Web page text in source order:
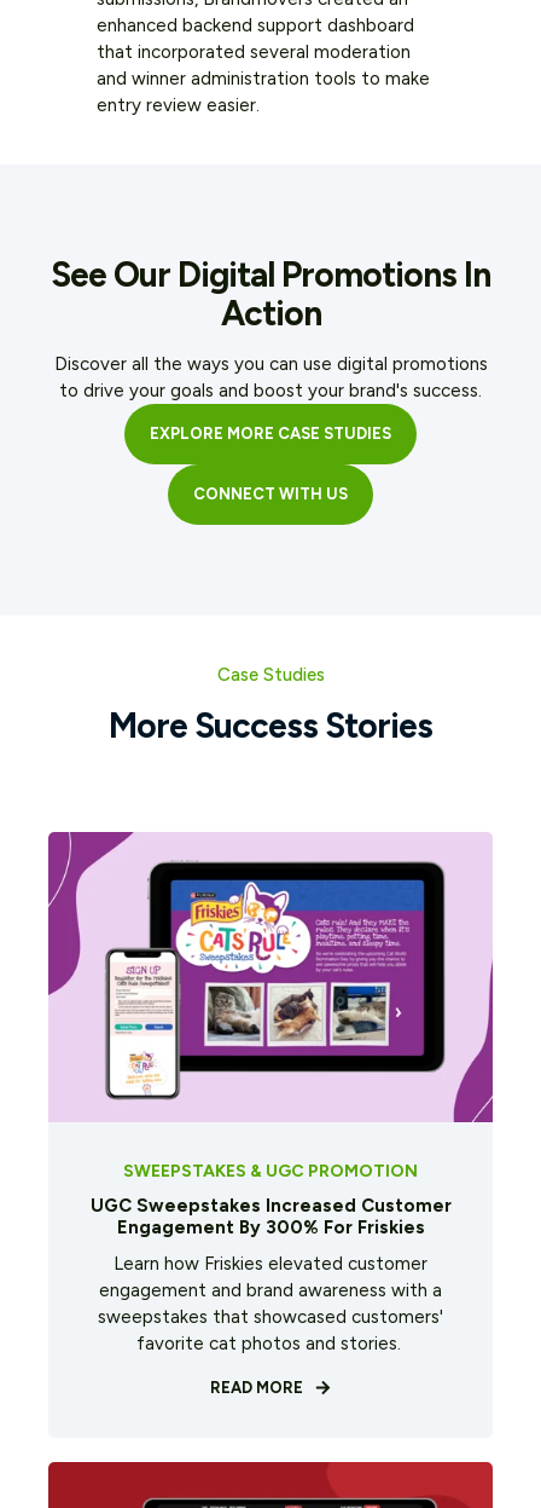
enhanced backend support dashboard
that incorporated several moderation
and winner administration tools to make
entry review easier.
See Our Digital Promotions In
Action
Discover all the ways you can use digital promotions
to drive your goals and boost your brand's success.
EXPLORE MORE CASE STUDIES
CONNECT WITH US
Case Studies
More Success Stories
SWEEPSTAKES & UGC PROMOTION
UGC Sweepstakes Increased Customer
Engagement By 300% For Friskies
Learn how Friskies elevated customer
engagement and brand awareness with a
sweepstakes that showcased customers'
favorite cat photos and stories.
READ MORE